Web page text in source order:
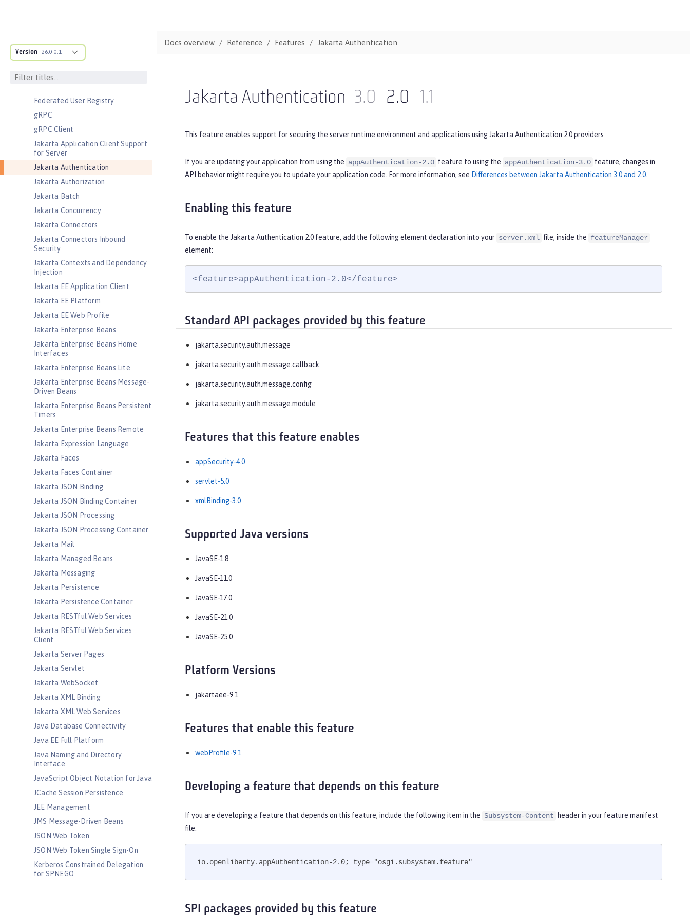
Version 26.0.0.1
Database Session Persistence
Distributed Map interface for
Federated User Registry
gRPC
gRPC Client
Jakarta Application Client Support
for Server
Jakarta Authentication
Jakarta Authorization
Jakarta Batch
Jakarta Concurrency
Jakarta Connectors
Jakarta Connectors Inbound
Security
Jakarta Contexts and Dependency
Injection
Jakarta EE Application Client
Jakarta EE Platform
Jakarta EE Web Profile
Jakarta Enterprise Beans
Jakarta Enterprise Beans Home
Interfaces
Jakarta Enterprise Beans Lite
Jakarta Enterprise Beans Message-
Driven Beans
Jakarta Enterprise Beans Persistent
Timers
Jakarta Enterprise Beans Remote
Jakarta Expression Language
Jakarta Faces
Jakarta Faces Container
Jakarta JSON Binding
Jakarta JSON Binding Container
Jakarta JSON Processing
Jakarta JSON Processing Container
Jakarta Mail
Jakarta Managed Beans
Jakarta Messaging
Jakarta Persistence
Jakarta Persistence Container
Jakarta RESTful Web Services
Jakarta RESTful Web Services
Client
Jakarta Server Pages
Jakarta Servlet
Jakarta WebSocket
Jakarta XML Binding
Jakarta XML Web Services
Java Database Connectivity
Java EE Full Platform
Java Naming and Directory
Interface
JavaScript Object Notation for Java
JCache Session Persistence
JEE Management
JMS Message-Driven Beans
JSON Web Token
JSON Web Token Single Sign-On
Kerberos Constrained Delegation
for SPNEGO
Docs overview Reference Features Jakarta Authentication
Jakarta Authentication 3.0 2.0 1.1
This feature enables support for securing the server runtime environment and applications using Jakarta Authentication 2.0 providers
If you are updating your application from using the appAuthentication-2.0 feature to using the appAuthentication-3.0 feature, changes in
API behavior might require you to update your application code. For more information, see Differences between Jakarta Authentication 3.0 and 2.0
Enabling this feature
To enable the Jakarta Authentication 2.0 feature, add the following element declaration into your server.xml file, inside the featureManager
element:
<feature>appAuthentication-2.0</feature>
Standard API packages provided by this feature
jakarta.security.auth.message
jakarta.security.auth.message.callback
jakarta.security.auth.message.config
jakarta.security.auth.message.module
Features that this feature enables
appSecurity-4.0
servlet-5.0
xmlBinding-3.0
Supported Java versions
JavaSE-1.8
JavaSE-11.0
JavaSE-17.0
JavaSE-21.0
JavaSE-25.0
Platform Versions
jakartaee-9.1
Features that enable this feature
webProfile-9.1
Developing a feature that depends on this feature
If you are developing a feature that depends on this feature, include the following item in the Subsystem-Content
header in your feature manifest
file.
io.openliberty.appAuthentication-2.0; type="osgi.subsystem.feature"
SPI packages provided by this feature